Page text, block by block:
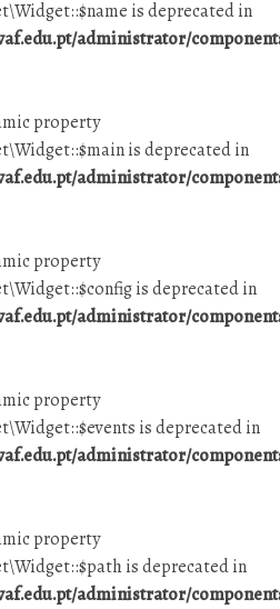
is deprecated in
administrator/
property
is deprecated in
administrator/
property
is deprecated in
administrator/
property
is deprecated in
administrator/
property
is deprecated in
administrator/